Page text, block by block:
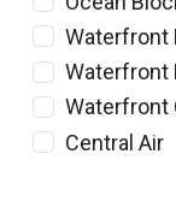
Waterfront
Waterfront
Waterfront
Central Air